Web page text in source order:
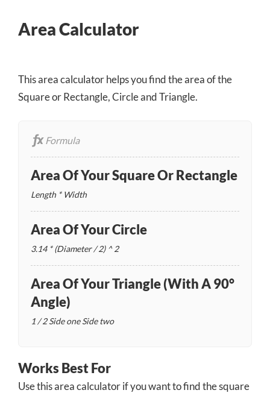
Area Calculator
This area calculator helps you find the area of the
Square or Rectangle, Circle and Triangle.
Formula
Area Of Your Square Or Rectangle
Length * Width
Area Of Your Circle
3.14 * (Diameter / 2) ^ 2
Area Of Your Triangle (with A 90°
Angle)
1 / 2Side oneSide two
Works Best For
Use this area calculator if you want to find the square